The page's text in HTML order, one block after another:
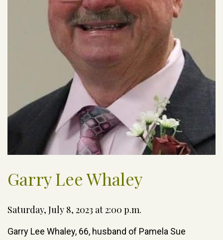
Garry Lee Whaley
Saturday, July 8, 2023 at 2:00 p.m.
Garry Lee Whaley, 66, husband of Pamela Sue